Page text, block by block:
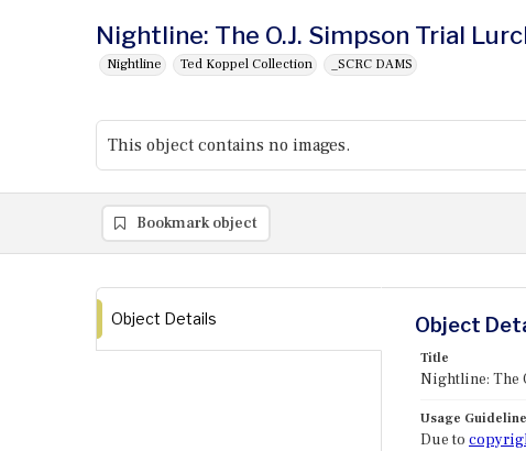
Nightline: The O.J. Simpson Trial
Nightline Ted Koppel Collection _SCRC DAMS
This object contains no images.
Bookmark object
Object Details Object
Title
Nightline: The
Usage
Due to